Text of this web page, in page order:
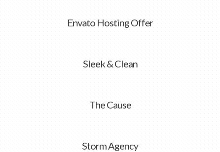
Envato Hosting Offer
Sleek & Clean
The Cause
Storm Agency